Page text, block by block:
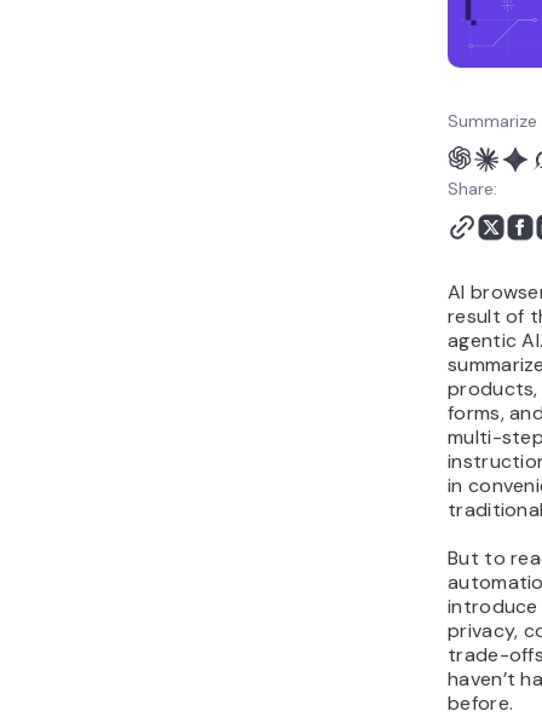
Share:
AI
result of
agentic
products,
forms,
multi-
in
But to
introduce
privacy,
trade-
haven’t
before.